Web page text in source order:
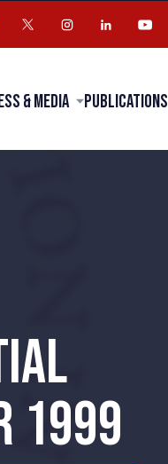
& Media Publications
1999